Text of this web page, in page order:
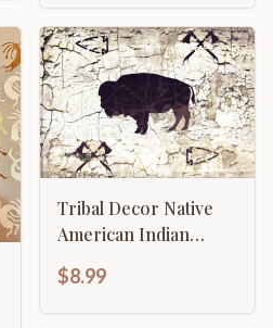
Tribal Decor Native
American Indian
Arrowhead
$8.99